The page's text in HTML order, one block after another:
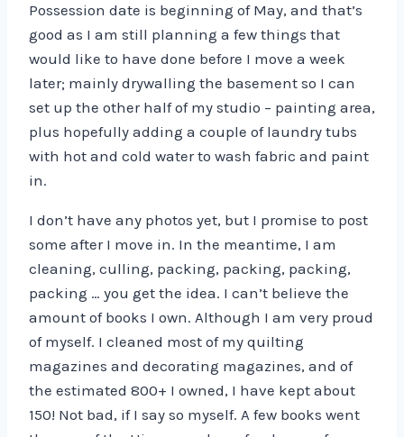
Possession date is beginning of May, and that’s
good as I am still planning a few things that
would like to have done before I move a week
later; mainly drywalling the basement so I can
set up the other half of my studio – painting area,
plus hopefully adding a couple of laundry tubs
with hot and cold water to wash fabric and paint
in.
I don’t have any photos yet, but I promise to post
some after I move in. In the meantime, I am
cleaning, culling, packing, packing, packing,
packing … you get the idea. I can’t believe the
amount of books I own. Although I am very proud
of myself. I cleaned most of my quilting
magazines and decorating magazines, and of
the estimated 800+ I owned, I have kept about
150! Not bad, if I say so myself. A few books went